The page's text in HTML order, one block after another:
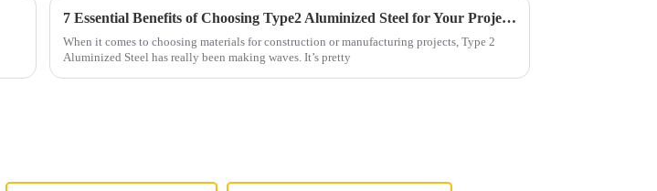
7 Essential Benefits of Choosing Type2 Aluminized Steel for Your Projects
When it comes to choosing materials for construction or manufacturing projects, Type 2
Aluminized Steel has really been making waves. It’s pretty